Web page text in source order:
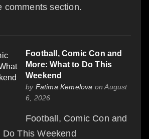
comments section.
Football, Comic Con and
More: What to Do This
Weekend
by Fatima Kemelova on August
6, 2026
Football, Comic Con and
This Weekend